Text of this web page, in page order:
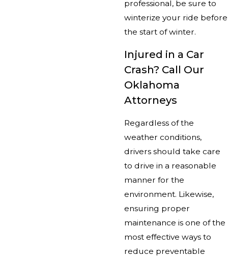
professional, be sure to
winterize your ride before
the start of winter.
Injured in a Car
Crash? Call Our
Oklahoma
Attorneys
Regardless of the
weather conditions,
drivers should take care
to drive in a reasonable
manner for the
environment. Likewise,
ensuring proper
maintenance is one of the
most effective ways to
reduce preventable